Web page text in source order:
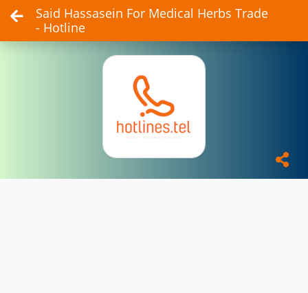
Said Hassasein For Medical Herbs Trade
- Hotline